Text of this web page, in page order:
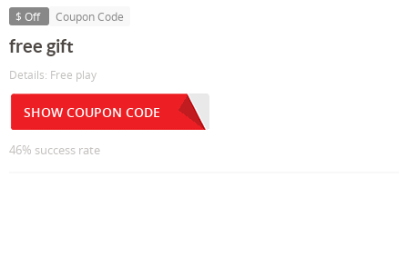
$ Off Coupon Code
free gift
Details: Free play
SHOW COUPON CODE
46% success rate